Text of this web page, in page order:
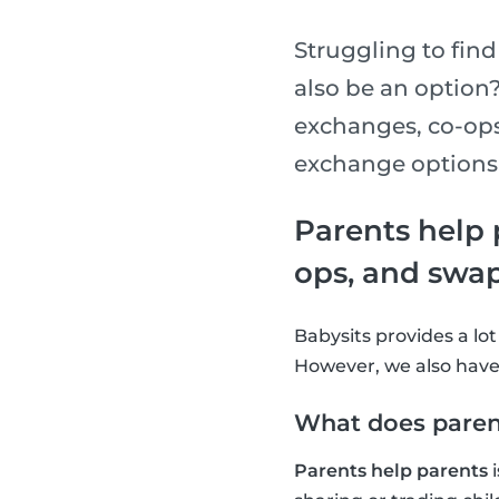
Struggling to
also be an
exchanges, co-
exchange
Parents help
ops, and
Babysits provides a
However, we also
What does
Parents help parents